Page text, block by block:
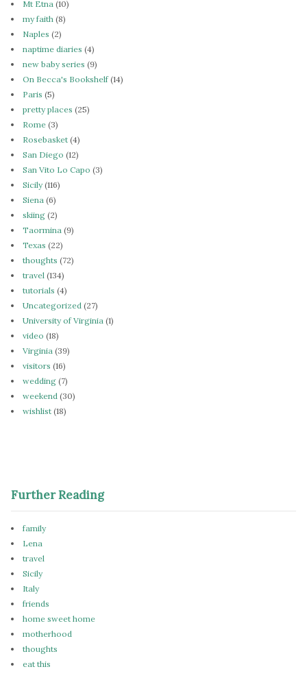
Mt Etna (10)
my faith (8)
Naples (2)
naptime diaries (4)
new baby series (9)
On Becca's Bookshelf(14)
Paris (5)
pretty places (25)
Rome (3)
Rosebasket (4)
San Diego (12)
San Vito Lo Capo (3)
Sicily(116)
Siena (6)
skiing (2)
Taormina (9)
Texas (22)
thoughts (72)
travel (134)
tutorials (4)
Uncategorized (27)
University of Virginia (1)
video (18)
Virginia (39)
visitors (16)
wedding (7)
weekend (30)
wishlist (18)
Further Reading
family
Lena
travel
Sicily
Italy
friends
home sweet home
motherhood
thoughts
eat this